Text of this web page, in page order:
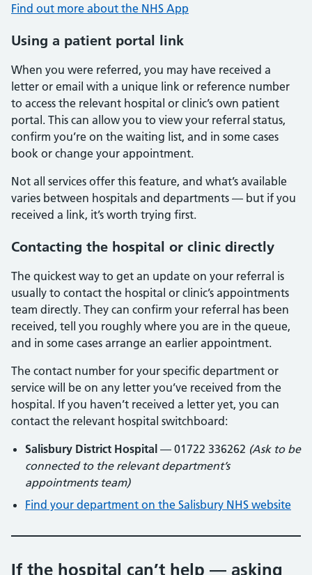
Find out more about the NHS App
Using a patient portal link
When you were referred, you may have received a
letter or email with a unique link or reference number
to access the relevant hospital or clinic’s own patient
portal. This can allow you to view your referral status,
confirm you’re on the waiting list, and in some cases
book or change your appointment.
Not all services offer this feature, and what’s available
varies between hospitals and departments — but if you
received a link, it’s worth trying first.
Contacting the hospital or clinic directly
The quickest way to get an update on your referral is
usually to contact the hospital or clinic’s appointments
team directly. They can confirm your referral has been
received, tell you roughly where you are in the queue,
and in some cases arrange an earlier appointment.
The contact number for your specific department or
service will be on any letter you’ve received from the
hospital. If you haven’t received a letter yet, you can
contact the relevant hospital switchboard:
Salisbury District Hospital — 01722 336262 (Ask to be
connected to the relevant department’s
appointments team)
Find your department on the Salisbury NHS website
If the hospital can’t help — asking